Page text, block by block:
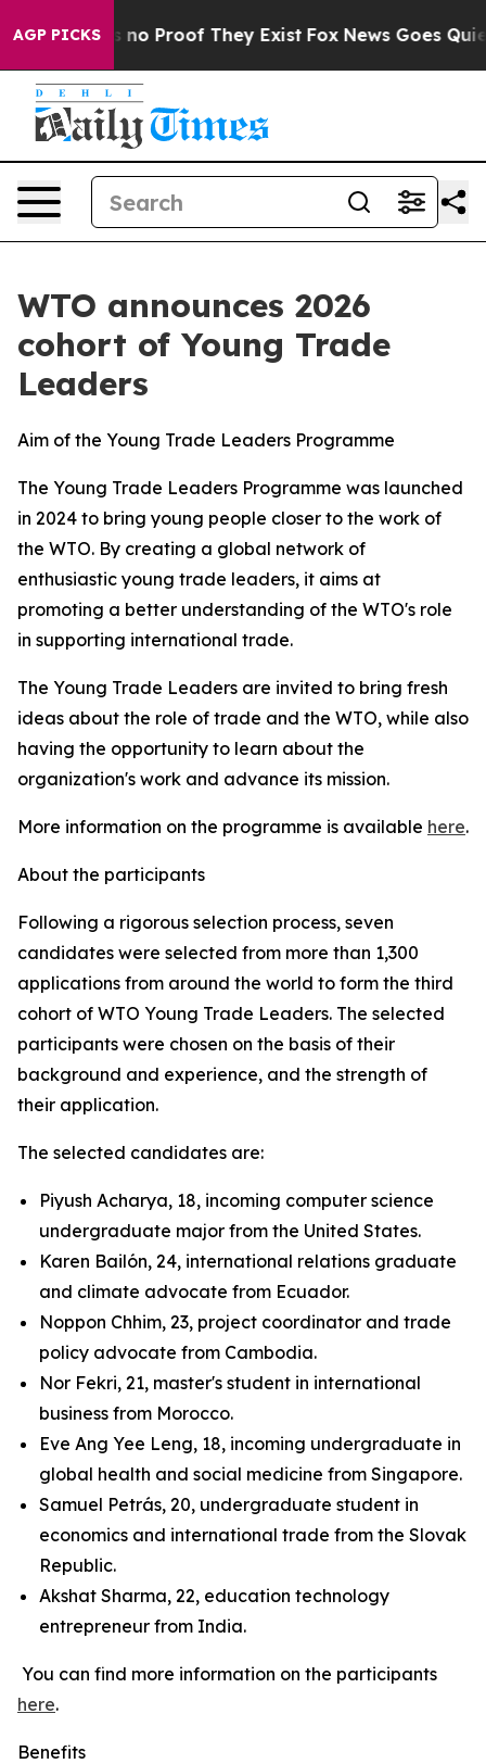
AGP PICKS
but Offers no Proof They Exist Fox News Goes Quiet
WTO announces 2026
cohort of Young Trade
Leaders
Aim of the Young Trade Leaders Programme
The Young Trade Leaders Programme was launched
in 2024 to bring young people closer to the work of
the WTO. By creating a global network of
enthusiastic young trade leaders, it aims at
promoting a better understanding of the WTO's role
in supporting international trade.
The Young Trade Leaders are invited to bring fresh
ideas about the role of trade and the WTO, while also
having the opportunity to learn about the
organization's work and advance its mission.
More information on the programme is available here.
About the participants
Following a rigorous selection process, seven
candidates were selected from more than 1,300
applications from around the world to form the third
cohort of WTO Young Trade Leaders. The selected
participants were chosen on the basis of their
background and experience, and the strength of
their application.
The selected candidates are:
Piyush Acharya, 18, incoming computer science
undergraduate major from the United States.
Karen Bailón, 24, international relations graduate
and climate advocate from Ecuador.
Noppon Chhim, 23, project coordinator and trade
policy advocate from Cambodia.
Nor Fekri, 21, master's student in international
business from Morocco.
Eve Ang Yee Leng, 18, incoming undergraduate in
global health and social medicine from Singapore.
Samuel Petrás, 20, undergraduate student in
economics and international trade from the Slovak
Republic.
Akshat Sharma, 22, education technology
entrepreneur from India.
You can find more information on the participants
here.
Benefits